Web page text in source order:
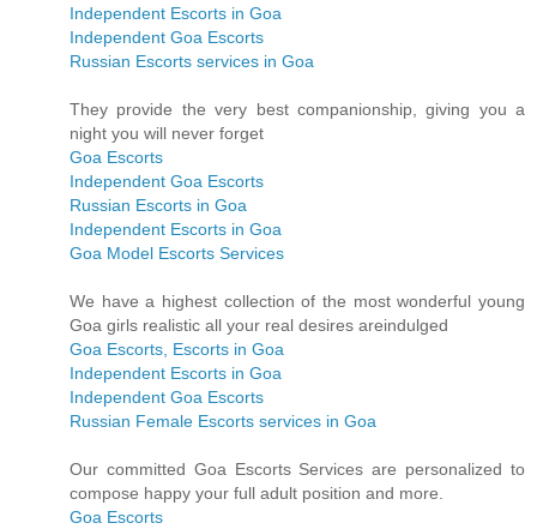
Independent Escorts in Goa
Independent Goa Escorts
Russian Escorts services in Goa
They provide the very best companionship, giving you a
night you will never forget
Goa Escorts
Independent Goa Escorts
Russian Escorts in Goa
Independent Escorts in Goa
Goa Model Escorts Services
We have a highest collection of the most wonderful young
Goa girls realistic all your real desires areindulged
Goa Escorts, Escorts in Goa
Independent Escorts in Goa
Independent Goa Escorts
Russian Female Escorts services in Goa
Our committed Goa Escorts Services are personalized to
compose happy your full adult position and more.
Goa Escorts